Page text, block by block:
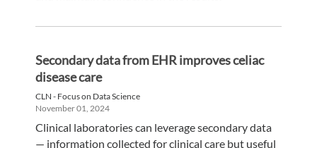
Secondary data from EHR improves celiac
disease care
CLN - Focus on Data Science
November 01, 2024
Clinical laboratories can leverage secondary data
— information collected for clinical care but useful